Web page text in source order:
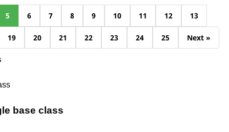
5 6 7 8 9 10 11 12 13
19 20 21 22 23 24 25 Next »
base class